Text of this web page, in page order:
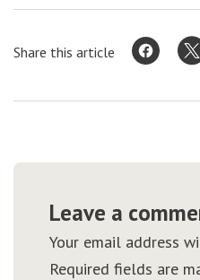
Share this article
Leave a
Your email address
Required fields are